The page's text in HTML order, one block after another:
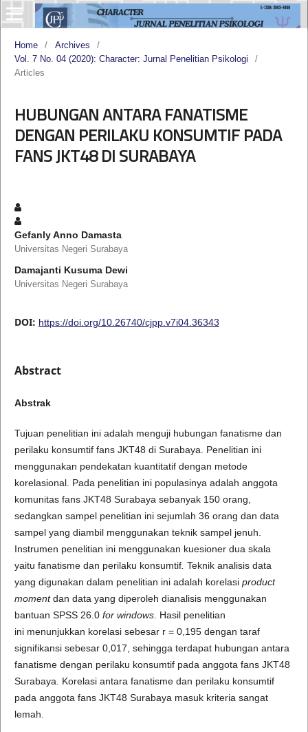
Home / Archives
/
Vol. 7 No. 04 (2020): Character: Jurnal Penelitian Psikologi
/
Articles
HUBUNGAN ANTARA FANATISME
DENGAN PERILAKU KONSUMTIF PADA
FANS JKT48 DI SURABAYA
Gefanly Anno Damasta
Universitas Negeri Surabaya
Damajanti Kusuma Dewi
Universitas Negeri Surabaya
DOI: https://doi.org/10.26740/cjpp.v7i04.36343
Abstract
Abstrak
Tujuan penelitian ini adalah menguji hubungan fanatisme dan
perilaku konsumtif fans JKT48 di Surabaya. Penelitian ini
menggunakan pendekatan kuantitatif dengan metode
korelasional. Pada penelitian ini populasinya adalah anggota
komunitas fans JKT48 Surabaya sebanyak 150 orang,
sedangkan sampel penelitian ini sejumlah 36 orang dan data
sampel yang diambil menggunakan teknik sampel jenuh.
Instrumen penelitian ini menggunakan kuesioner dua skala
yaitu fanatisme dan perilaku konsumtif. Teknik analisis data
yang digunakan dalam penelitian ini adalah korelasi product
momentdan data yang diperoleh dianalisis menggunakan
bantuan SPSS 26.0 for windows. Hasil penelitian
ini menunjukkan korelasi sebesar r = 0,195 dengan taraf
signifikansi sebesar 0,017, sehingga terdapat hubungan antara
fanatisme dengan perilaku konsumtif pada anggota fans JKT48
Surabaya. Korelasi antara fanatisme dan perilaku konsumtif
pada anggota fans JKT48 Surabaya masuk kriteria sangat
lemah.